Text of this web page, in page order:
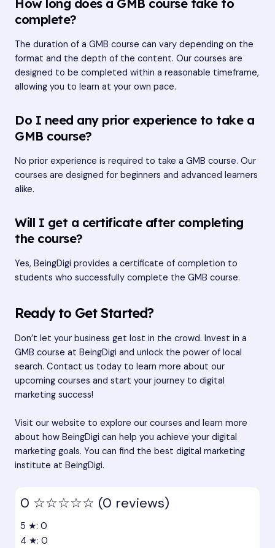
How long does a GMB course take to
complete?
The duration of a GMB course can vary depending on the
format and the depth of the content. Our courses are
designed to be completed within a reasonable timeframe,
allowing you to learn at your own pace.
Do I need any prior experience to take a
GMB course?
No prior experience is required to take a GMB course. Our
courses are designed for beginners and advanced learners
alike.
Will I get a certificate after completing
the course?
Yes, BeingDigi provides a certificate of completion to
students who successfully complete the GMB course.
Ready to Get Started?
Don’t let your business get lost in the crowd. Invest in a
GMB course at BeingDigi and unlock the power of local
search. Contact us today to learn more about our
upcoming courses and start your journey to digital
marketing success!
Visit our website to explore our courses and learn more
about how BeingDigi can help you achieve your digital
marketing goals. You can find the best digital marketing
institute at BeingDigi.
0 ☆☆☆☆☆ (0 reviews)
5 ★: 0
4 ★: 0